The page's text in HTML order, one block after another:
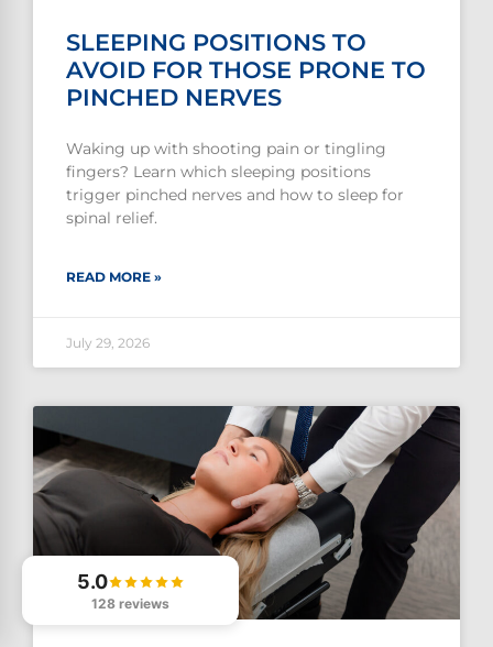
SLEEPING POSITIONS TO
AVOID FOR THOSE PRONE TO
PINCHED NERVES
Waking up with shooting pain or tingling
fingers? Learn which sleeping positions
trigger pinched nerves and how to sleep for
spinal relief.
READ MORE »
July 29, 2026
5.0
128 reviews